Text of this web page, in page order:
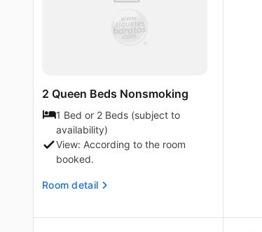
2 Queen Beds Nonsmoking
1 Bed or 2 Beds (subject to
availability)
View: According to the room
booked.
Room detail